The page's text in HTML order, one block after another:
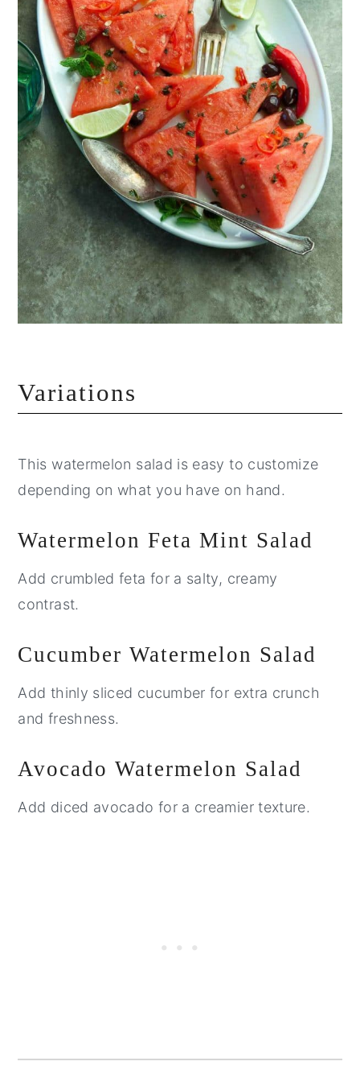
Variations
This watermelon salad is easy to customize
depending on what you have on hand.
Watermelon Feta Mint Salad
Add crumbled feta for a salty, creamy
contrast.
Cucumber Watermelon Salad
Add thinly sliced cucumber for extra crunch
and freshness.
Avocado Watermelon Salad
Add diced avocado for a creamier texture.